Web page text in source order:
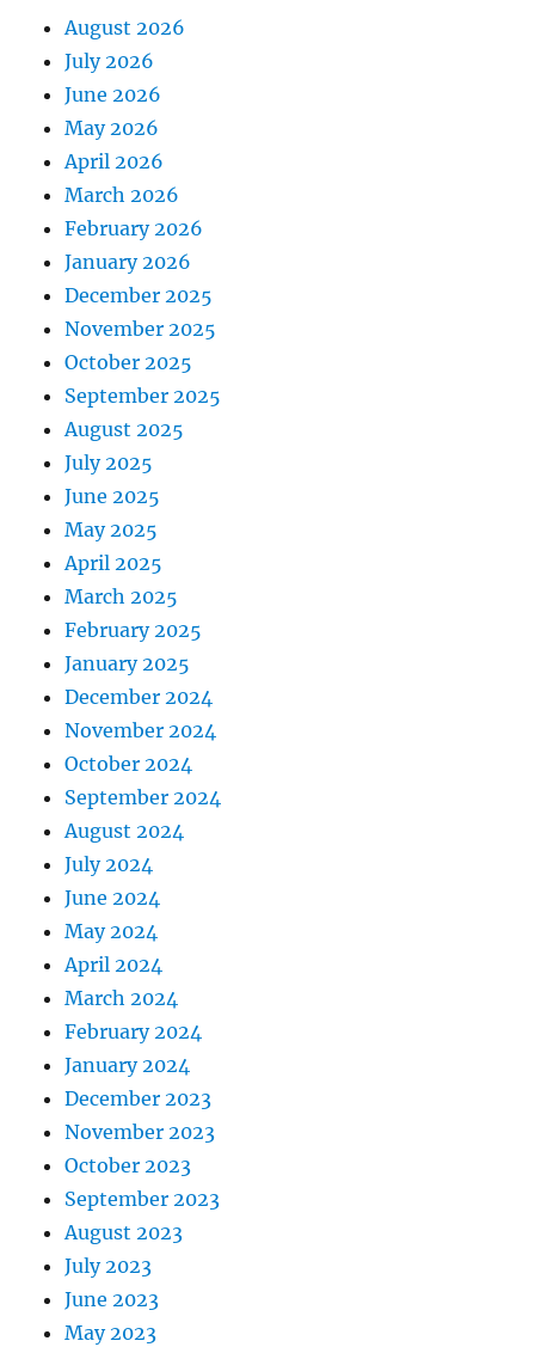
August 2026
July 2026
June 2026
May 2026
April 2026
March 2026
February 2026
January 2026
December 2025
November 2025
October 2025
September 2025
August 2025
July 2025
June 2025
May 2025
April 2025
March 2025
February 2025
January 2025
December 2024
November 2024
October 2024
September 2024
August 2024
July 2024
June 2024
May 2024
April 2024
March 2024
February 2024
January 2024
December 2023
November 2023
October 2023
September 2023
August 2023
July 2023
June 2023
May 2023